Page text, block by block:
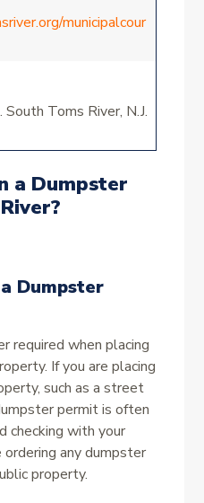
municipalcour
Toms River, N.J.
a Dumpster
Dumpster
required when placing
If you are placing
such as a street
permit is often
checking with your
any dumpster
property.